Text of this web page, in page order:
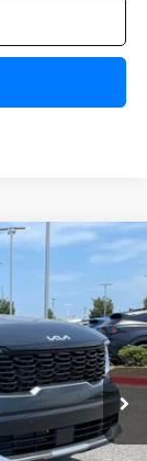
Ext.
Window Sticker
$38,085